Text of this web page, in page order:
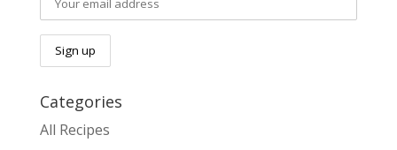
Categories
All Recipes